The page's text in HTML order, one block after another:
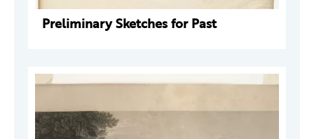
Preliminary Sketches for Past